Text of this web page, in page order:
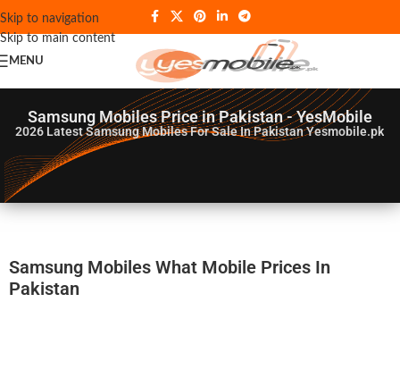
Skip to navigation
Skip to main content
MENU
Samsung Mobiles Price in Pakistan - YesMobile
2026 Latest Samsung Mobiles For Sale In Pakistan Yesmobile.pk
Samsung Mobiles What Mobile Prices In
Pakistan